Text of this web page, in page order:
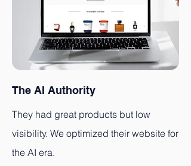
The AI Authority
They had great products but low
visibility. We optimized their website for
the AI era.